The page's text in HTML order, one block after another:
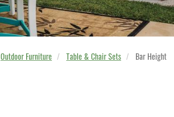
Outdoor Furniture Table & Chair Sets Bar Height